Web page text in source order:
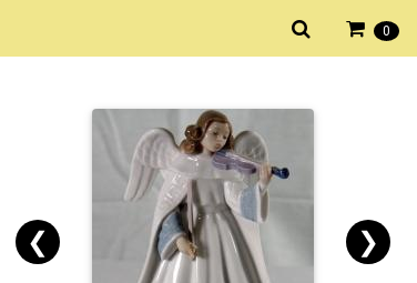
0
❮ ❯